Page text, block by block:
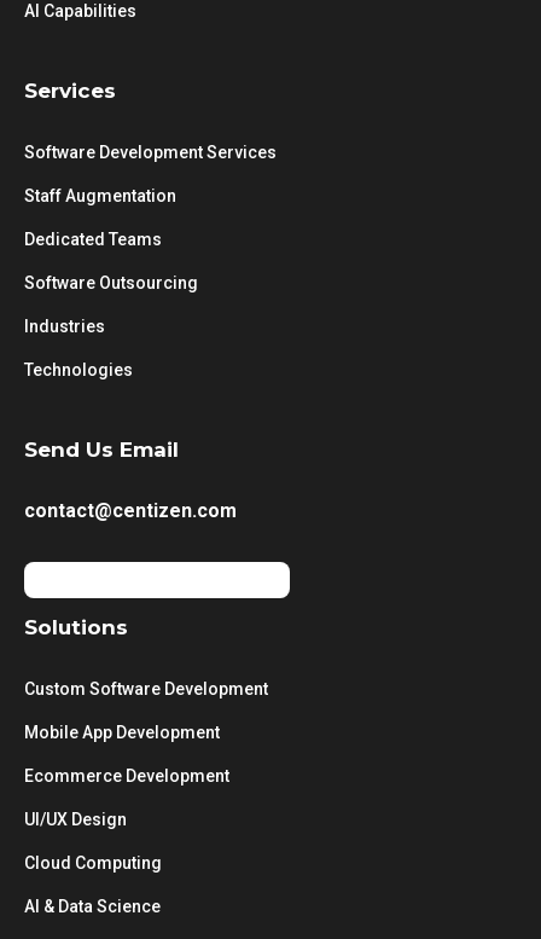
AI Capabilities
Services
Software Development Services
Staff Augmentation
Dedicated Teams
Software Outsourcing
Industries
Technologies
Send Us Email
contact@centizen.com
Solutions
Custom Software Development
Mobile App Development
Ecommerce Development
UI/UX Design
Cloud Computing
AI & Data Science